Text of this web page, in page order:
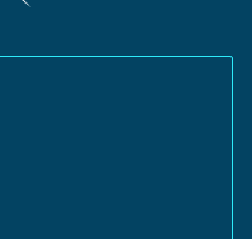
Certification
More